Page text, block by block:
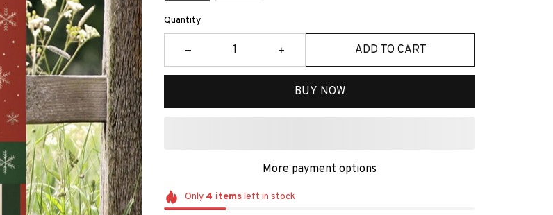
Quantity
ADD TO CART
BUY NOW
More payment options
Only 4 itemsleft in stock